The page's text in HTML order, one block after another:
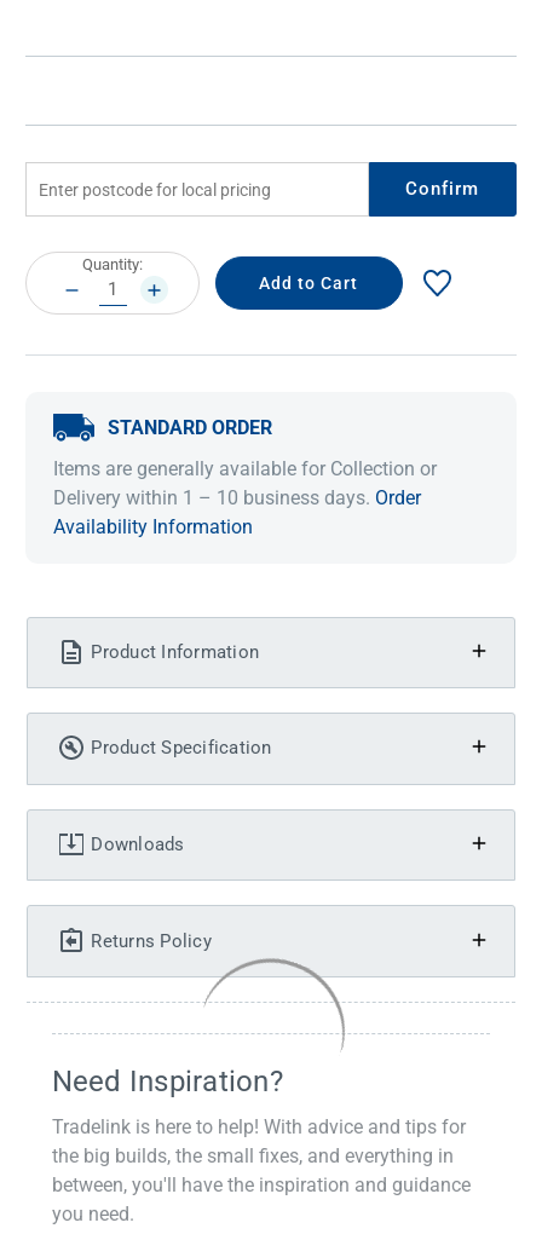
Confirm
Current
Stock:
Quantity:
DECREASE
QUANTITY:
INCREASE
QUANTITY:
STANDARD ORDER
Items are generally available for Collection or
Delivery within 1 – 10 business days. Order
Availability Information
Product Information
Product Specification
Downloads
Returns Policy
Need Inspiration?
Tradelink is here to help! With advice and tips for
the big builds, the small fixes, and everything in
between, you'll have the inspiration and guidance
you need.